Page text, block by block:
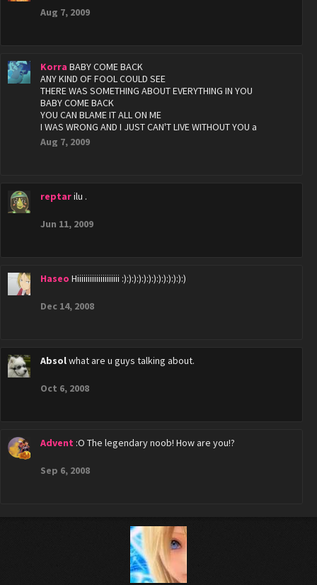
Aug 7, 2009
Korra BABY COME BACK
ANY KIND OF FOOL COULD SEE
THERE WAS SOMETHING ABOUT EVERYTHING IN YOU
BABY COME BACK
YOU CAN BLAME IT ALL ON ME
I WAS WRONG AND I JUST CAN'T LIVE WITHOUT YOU a
Aug 7, 2009
reptarilu .
Jun 11, 2009
Haseo Hiiiiiiiiiiiiiiiiiiii :):):):):):):):):):):):):)
Dec 14, 2008
Absolwhat are u guys talking about.
Oct 6, 2008
Advent :O The legendary noob! How are you!?
Sep 6, 2008